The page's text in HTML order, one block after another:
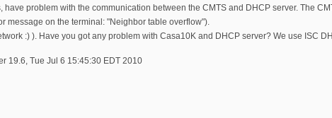
have problem with the communication between the CMTS and DHCP server. The
message on the terminal: "Neighbor table overflow").
:) ). Have you got any problem with Casa10K and DHCP server? We use ISC
19.6, Tue Jul 6 15:45:30 EDT 2010